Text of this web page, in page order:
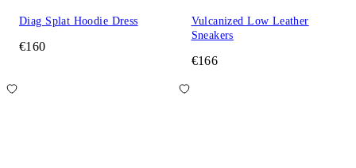
Diag Splat Hoodie Dress
€160
Vulcanized Low Leather
Sneakers
€166